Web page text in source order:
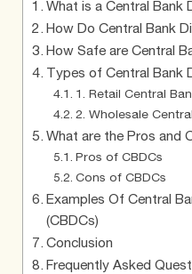
What is a Central Bank
How Do Central Bank
How Safe are Central
Types of Central Bank
1. Retail Central
2. Wholesale
What are the Pros and
Pros of CBDCs
Cons of CBDCs
Examples Of Central
(CBDCs)
Conclusion
Frequently Asked